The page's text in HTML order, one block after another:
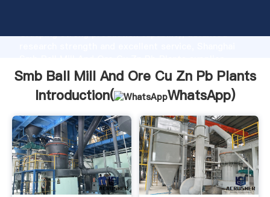
Grasping strong production capability, advanced
create the value and bring values to all of customers.
Smb Ball Mill And Ore Cu Zn Pb Plants
Introduction(
WhatsApp)